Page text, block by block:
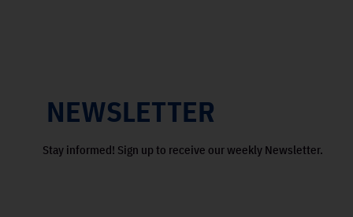
NEWSLETTER
Stay informed! Sign up to receive our weekly Newsletter.